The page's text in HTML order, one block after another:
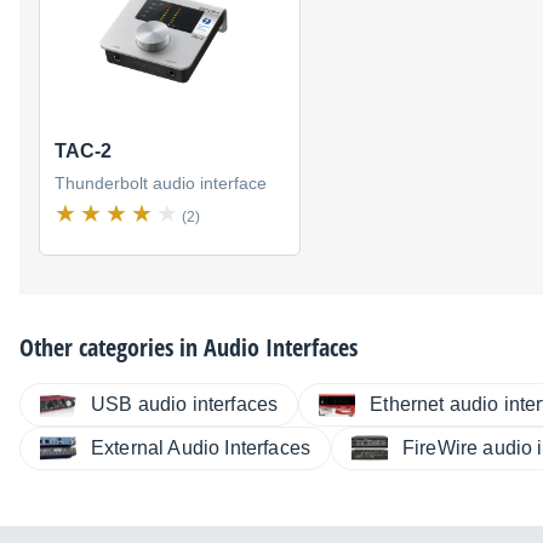
TAC-2
Thunderbolt audio interface
(2)
Other categories inAudio Interfaces
USB audio interfaces Ethernet audio
External Audio Interfaces FireWire audio